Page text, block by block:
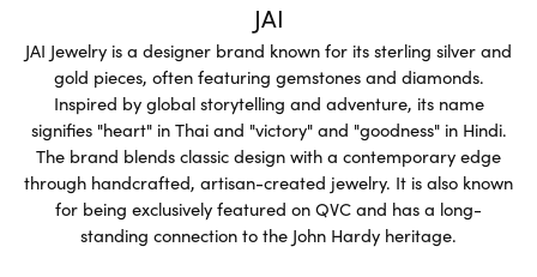
JAI
JAI Jewelry is a designer brand known for its sterling silver and
gold pieces, often featuring gemstones and diamonds.
Inspired by global storytelling and adventure, its name
signifies "heart" in Thai and "victory" and "goodness" in Hindi.
The brand blends classic design with a contemporary edge
through handcrafted, artisan-created jewelry. It is also known
for being exclusively featured on QVC and has a long-
standing connection to the John Hardy heritage.